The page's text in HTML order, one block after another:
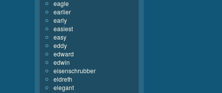
eagle
earlier
early
easiest
easy
eddy
edward
edwin
eisenschrubber
eldreth
elegant